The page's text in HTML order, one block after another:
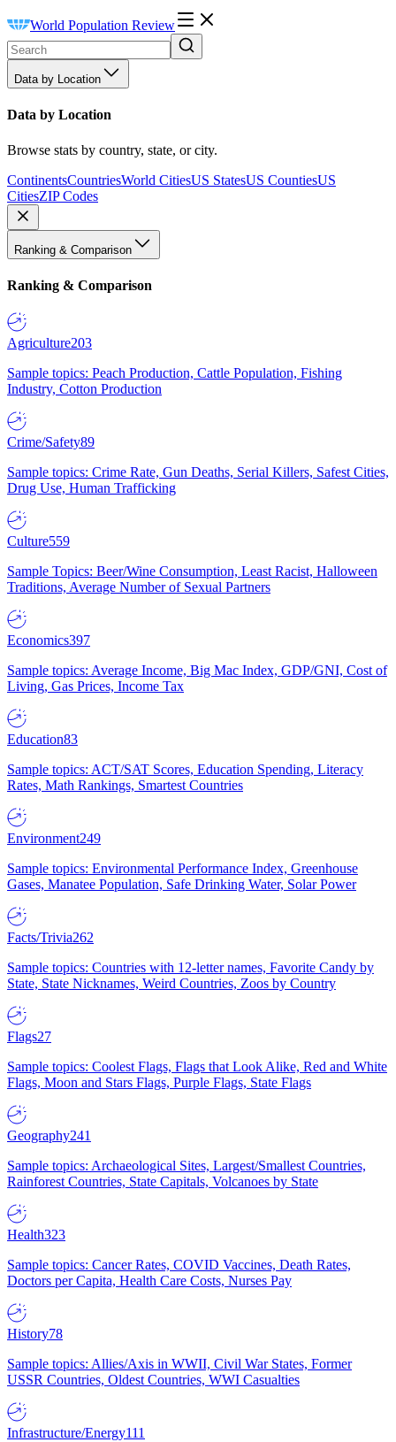
World Population Review
Data by Location
Data by Location
Browse stats by country, state, or city.
ContinentsCountriesWorld CitiesUS StatesUS CountiesUS
CitiesZIP Codes
Ranking & Comparison
Ranking & Comparison
Agriculture203
Sample topics: Peach Production, Cattle Population, Fishing
Industry, Cotton Production
Crime/Safety89
Sample topics: Crime Rate, Gun Deaths, Serial Killers, Safest Cities,
Drug Use, Human Trafficking
Culture559
Sample Topics: Beer/Wine Consumption, Least Racist, Halloween
Traditions, Average Number of Sexual Partners
Economics397
Sample topics: Average Income, Big Mac Index, GDP/GNI, Cost of
Living, Gas Prices, Income Tax
Education83
Sample topics: ACT/SAT Scores, Education Spending, Literacy
Rates, Math Rankings, Smartest Countries
Environment249
Sample topics: Environmental Performance Index, Greenhouse
Gases, Manatee Population, Safe Drinking Water, Solar Power
Facts/Trivia262
Sample topics: Countries with 12-letter names, Favorite Candy by
State, State Nicknames, Weird Countries, Zoos by Country
Flags27
Sample topics: Coolest Flags, Flags that Look Alike, Red and White
Flags, Moon and Stars Flags, Purple Flags, State Flags
Geography241
Sample topics: Archaeological Sites, Largest/Smallest Countries,
Rainforest Countries, State Capitals, Volcanoes by State
Health323
Sample topics: Cancer Rates, COVID Vaccines, Death Rates,
Doctors per Capita, Health Care Costs, Nurses Pay
History78
Sample topics: Allies/Axis in WWII, Civil War States, Former
USSR Countries, Oldest Countries, WWI Casualties
Infrastructure/Energy111